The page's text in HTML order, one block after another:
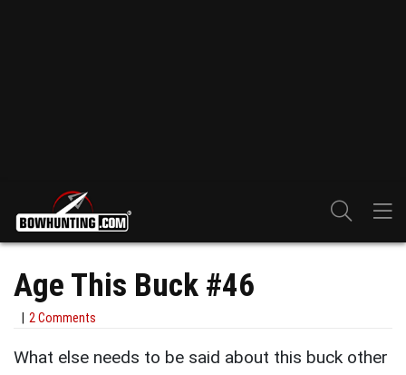
Age This Buck #46
2 Comments
What else needs to be said about this buck other